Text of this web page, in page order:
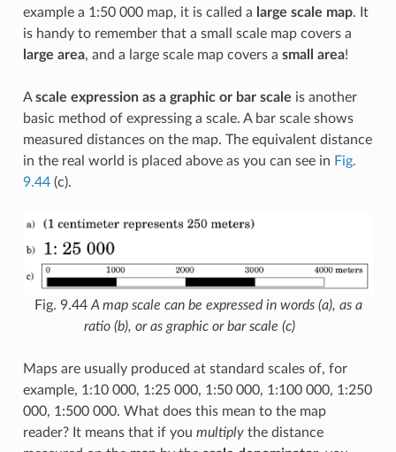
example a 1:50 000 map, it is called a large scale map. It
is handy to remember that a small scale map covers a
large area, and a large scale map covers a small area!
Ascale expression as a graphic or bar scale is another
basic method of expressing a scale. A bar scale shows
measured distances on the map. The equivalent distance
in the real world is placed above as you can see in Fig.
9.44(c).
Fig. 9.44 A map scale can be expressed in words (a), as a
ratio (b), or as graphic or bar scale (c)
Maps are usually produced at standard scales of, for
example, 1:10 000, 1:25 000, 1:50 000, 1:100 000, 1:250
000, 1:500 000. What does this mean to the map
reader? It means that if you multiplythe distance